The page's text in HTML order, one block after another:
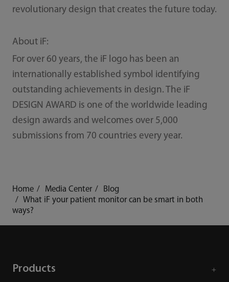
revolutionary design that creates the future today.
About iF:
For over 60 years, the iF logo has been an
internationally established symbol identifying
outstanding achievements in design. The iF
DESIGN AWARD is one of the worldwide leading
design awards and welcomes over 5,000
submissions from 70 countries every year.
Home Media Center
Blog
What iF your patient monitor can be smart in both
ways?
Products